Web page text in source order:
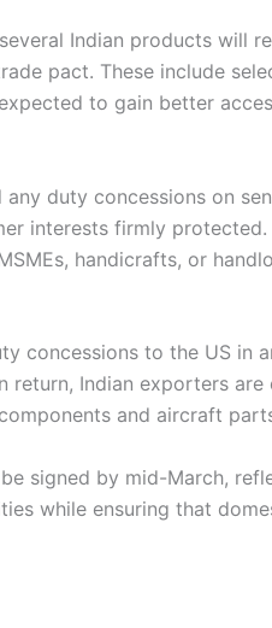
Indian products will
pact. These include
to gain better
duty concessions on
interests firmly
handicrafts, or
concessions to the US in
return, Indian exporters
and aircraft
signed by mid-March,
while ensuring that